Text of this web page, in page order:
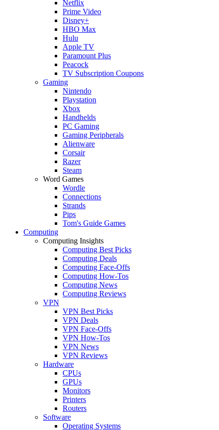
Netflix
Prime Video
Disney+
HBO Max
Hulu
Apple TV
Paramount Plus
Peacock
TV Subscription Coupons
Gaming
Nintendo
Playstation
Xbox
Handhelds
PC Gaming
Gaming Peripherals
Alienware
Corsair
Razer
Steam
Word Games
Wordle
Connections
Strands
Pips
Tom's Guide Games
Computing
Computing Insights
Computing Best Picks
Computing Deals
Computing Face-Offs
Computing How-Tos
Computing News
Computing Reviews
VPN
VPN Best Picks
VPN Deals
VPN Face-Offs
VPN How-Tos
VPN News
VPN Reviews
Hardware
CPUs
GPUs
Monitors
Printers
Routers
Software
Operating Systems